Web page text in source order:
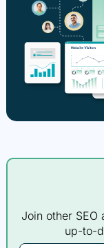
Join other SEO
up-to-